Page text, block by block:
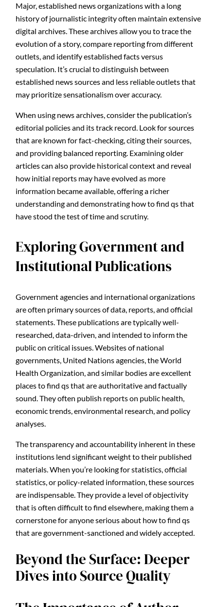
Major, established news organizations with a long
history of journalistic integrity often maintain extensive
digital archives. These archives allow you to trace the
evolution of a story, compare reporting from different
outlets, and identify established facts versus
speculation. It’s crucial to distinguish between
established news sources and less reliable outlets that
may prioritize sensationalism over accuracy.
When using news archives, consider the publication’s
editorial policies and its track record. Look for sources
that are known for fact-checking, citing their sources,
and providing balanced reporting. Examining older
articles can also provide historical context and reveal
how initial reports may have evolved as more
information became available, offering a richer
understanding and demonstrating how to find qs that
have stood the test of time and scrutiny.
Exploring Government and
Institutional Publications
Government agencies and international organizations
are often primary sources of data, reports, and official
statements. These publications are typically well-
researched, data-driven, and intended to inform the
public on critical issues. Websites of national
governments, United Nations agencies, the World
Health Organization, and similar bodies are excellent
places to find qs that are authoritative and factually
sound. They often publish reports on public health,
economic trends, environmental research, and policy
analyses.
The transparency and accountability inherent in these
institutions lend significant weight to their published
materials. When you’re looking for statistics, official
statistics, or policy-related information, these sources
are indispensable. They provide a level of objectivity
that is often difficult to find elsewhere, making them a
cornerstone for anyone serious about how to find qs
that are government-sanctioned and widely accepted.
Beyond the Surface: Deeper
Dives into Source Quality